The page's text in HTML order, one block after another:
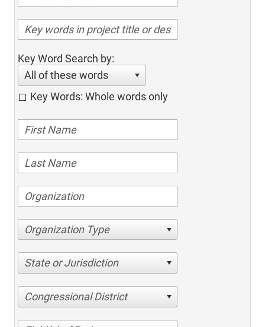
Key Word Search by:
All of these words
Key Words: Whole words only
Organization Type
State or Jurisdiction
Congressional District